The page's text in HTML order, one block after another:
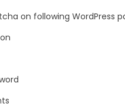
on following WordPress